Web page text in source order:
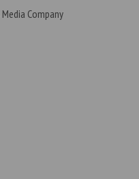
Company